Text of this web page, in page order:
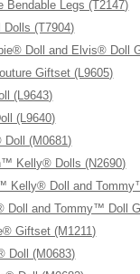
Bendable Legs (T2147)
(T7904)
Doll and Elvis® Doll
Giftset (L9605)
(L9643)
(L9640)
(M0681)
Kelly® Dolls (N2690)
Kelly® Doll and
and Tommy™ Doll
Giftset (M1211)
Doll (M0683)